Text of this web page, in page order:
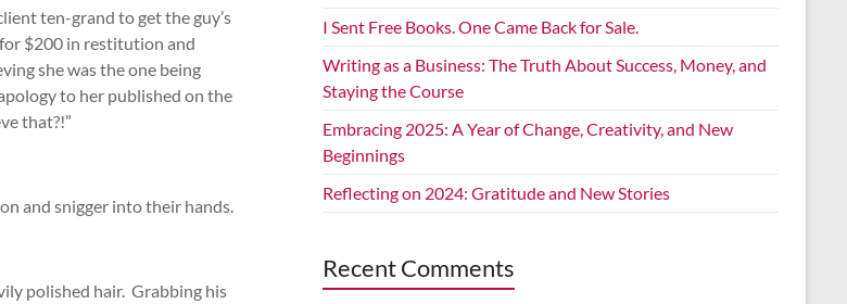
ten-grand to get the guy’s
$200 in restitution and
she was the one being
to her published on the
that?!”
and snigger into their hands.
polished hair. Grabbing his
I Sent Free Books. One Came Back for Sale.
Writing as a Business: The Truth About Success, Money, and
Staying the Course
Embracing 2025: A Year of Change, Creativity, and New
Beginnings
Reflecting on 2024: Gratitude and New Stories
Recent Comments